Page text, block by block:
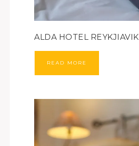
ALDA HOTEL REYKJIAVIK
READ MORE